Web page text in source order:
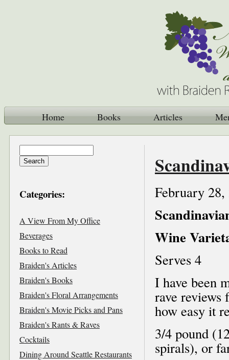
Home Books Articles
February 28,
Wine
Serves 4
I have been
rave reviews
how easy it
3/4 pound
spirals), or
Categories:
A View From My Office
Beverages
Books to Read
Braiden's Articles
Braiden's Books
Braiden's Floral Arrangements
Braiden's Movie Picks and Pans
Braiden's Rants & Raves
Cocktails
Dining Around Seattle Restaurants